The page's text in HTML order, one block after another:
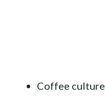
Coffee culture